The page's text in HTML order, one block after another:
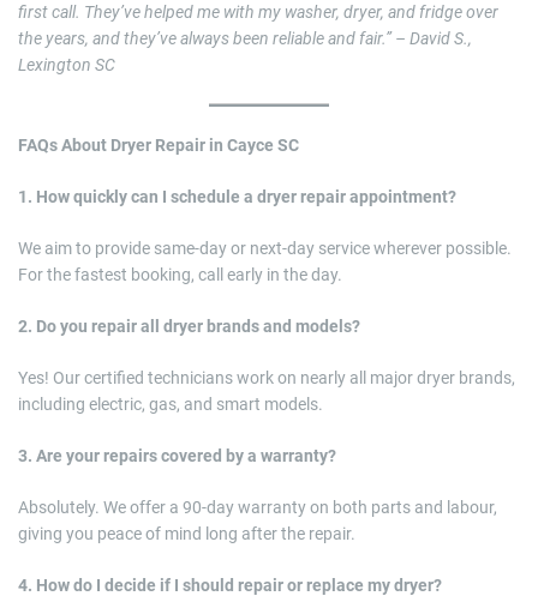
first call. They’ve helped me with my washer, dryer, and fridge over
the years, and they’ve always been reliable and fair.” – David S.,
Lexington SC
FAQs About Dryer Repair in Cayce SC
1. How quickly can I schedule a dryer repair appointment?
We aim to provide same-day or next-day service wherever possible.
For the fastest booking, call early in the day.
2. Do you repair all dryer brands and models?
Yes! Our certified technicians work on nearly all major dryer brands,
including electric, gas, and smart models.
3. Are your repairs covered by a warranty?
Absolutely. We offer a 90-day warranty on both parts and labour,
giving you peace of mind long after the repair.
4. How do I decide if I should repair or replace my dryer?